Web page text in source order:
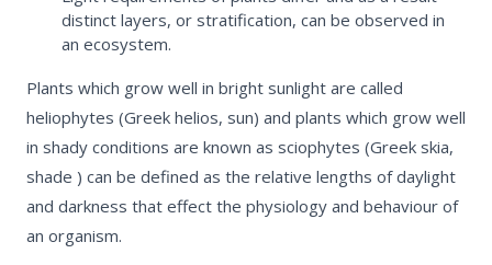
distinct layers, or stratification, can be observed in
an ecosystem.
Plants which grow well in bright sunlight are called
heliophytes (Greek helios, sun) and plants which grow well
in shady conditions are known as sciophytes (Greek skia,
shade ) can be defined as the relative lengths of daylight
and darkness that effect the physiology and behaviour of
an organism.